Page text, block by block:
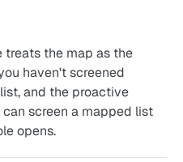
the map as the
haven't screened
and the proactive
screen a mapped list
opens.